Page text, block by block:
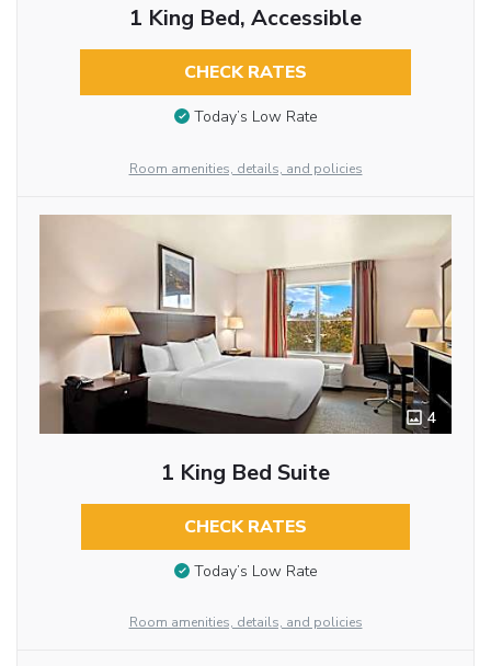
1 King Bed, Accessible
CHECK RATES
Today’s Low Rate
Room amenities, details, and policies
4
1 King Bed Suite
CHECK RATES
Today’s Low Rate
Room amenities, details, and policies